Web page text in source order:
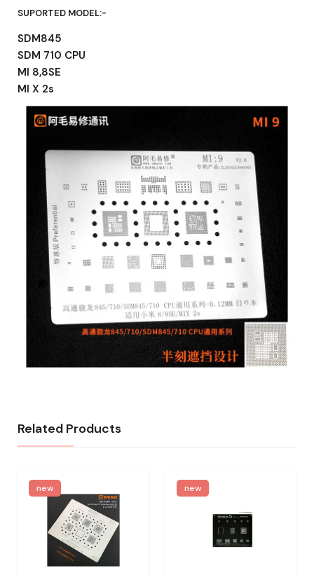
SUPORTED MODEL:-
SDM845
SDM 710 CPU
MI 8,8SE
MI X 2s
Related Products
new new